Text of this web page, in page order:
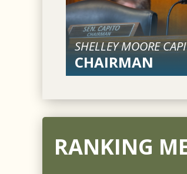
SHELLEY MOORE
CHAIRMAN
RANKING